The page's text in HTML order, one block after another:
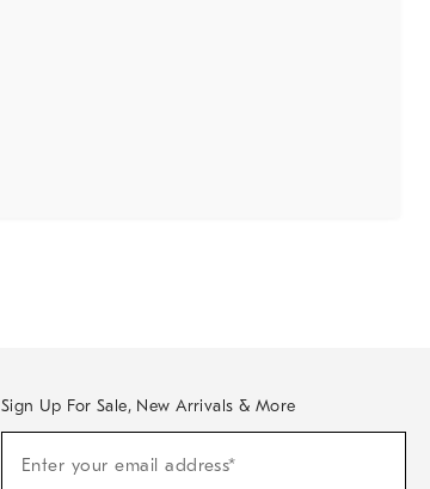
Sign Up For Sale, New Arrivals & More
Enter your email address*